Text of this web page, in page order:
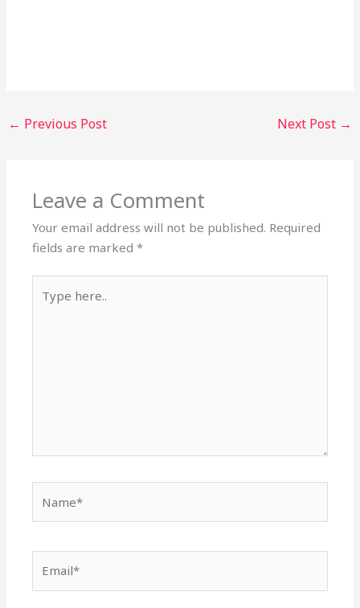
← Previous Post Next Post →
Leave a Comment
Your email address will not be published. Required
fields are marked*
here..